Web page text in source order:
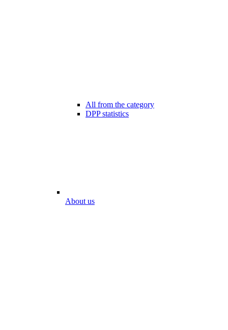
All from the category
DPP statistics
About us